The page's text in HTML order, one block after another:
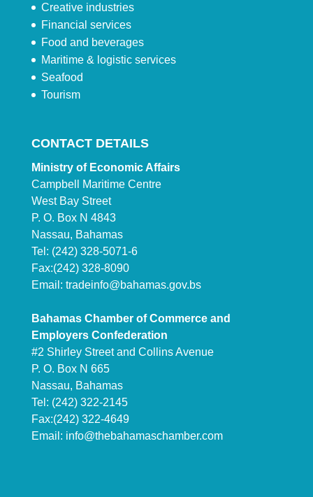
Creative industries
Financial services
Food and beverages
Maritime & logistic services
Seafood
Tourism
CONTACT DETAILS
Ministry of Economic Affairs
Campbell Maritime Centre
West Bay Street
P. O. Box N 4843
Nassau, Bahamas
Tel: (242) 328-5071-6
Fax:(242) 328-8090
Email: tradeinfo@bahamas.gov.bs
Bahamas Chamber of Commerce and
Employers Confederation
#2 Shirley Street and Collins Avenue
P. O. Box N 665
Nassau, Bahamas
Tel: (242) 322-2145
Fax:(242) 322-4649
Email: info@thebahamaschamber.com